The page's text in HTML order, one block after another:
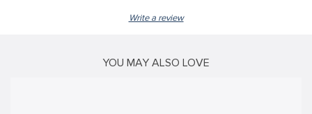
Write a review
YOU MAY ALSO LOVE